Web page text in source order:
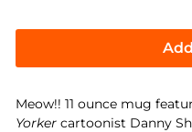
Meow!! 11 ounce mug
Yorker cartoonist Danny